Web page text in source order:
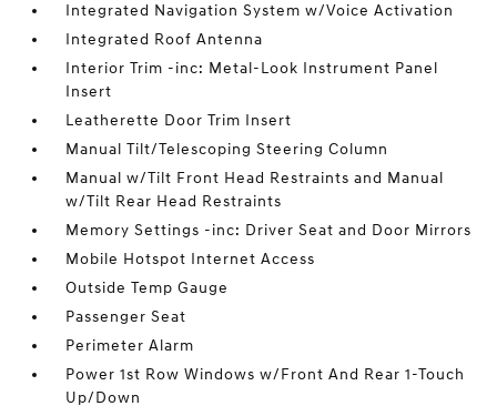
Integrated Navigation System w/Voice Activation
Integrated Roof Antenna
Interior Trim -inc: Metal-Look Instrument Panel
Insert
Leatherette Door Trim Insert
Manual Tilt/Telescoping Steering Column
Manual w/Tilt Front Head Restraints and Manual
w/Tilt Rear Head Restraints
Memory Settings -inc: Driver Seat and Door Mirrors
Mobile Hotspot Internet Access
Outside Temp Gauge
Passenger Seat
Perimeter Alarm
Power 1st Row Windows w/Front And Rear 1-Touch
Up/Down